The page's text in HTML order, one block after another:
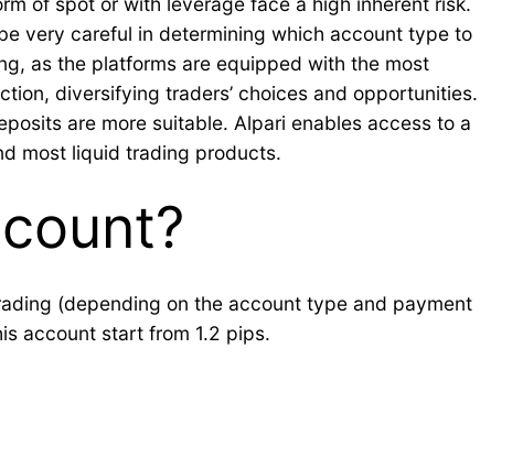
very careful in determining which account type to
as the platforms are equipped with the most
diversifying traders’ choices and opportunities.
are more suitable. Alpari enables access to a
most liquid trading products.
(depending on the account type and payment
account start from 1.2 pips.